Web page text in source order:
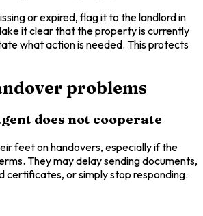
or expired, flag it to the landlord in
it clear that the property is currently
what action is needed. This protects
problems
does not cooperate
feet on handovers, especially if the
They may delay sending documents,
certificates, or simply stop responding.